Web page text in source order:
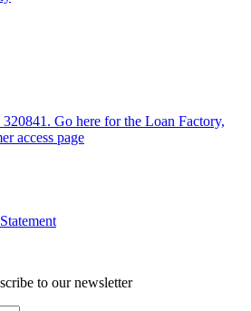
Go here for the Loan Factory,
access page
to our newsletter